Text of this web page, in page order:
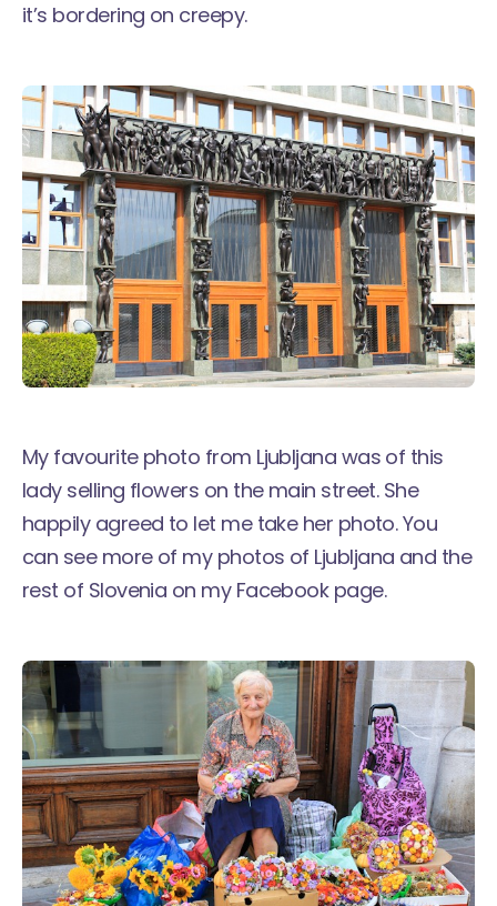
it’s bordering on creepy.
My favourite photo from Ljubljana was of this
lady selling flowers on the main street. She
happily agreed to let me take her photo. You
can see more of my photos of Ljubljana and the
rest of Slovenia on my Facebook page.